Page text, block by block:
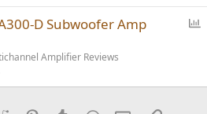
l
D Subwoofer Amp
Amplifier Reviews